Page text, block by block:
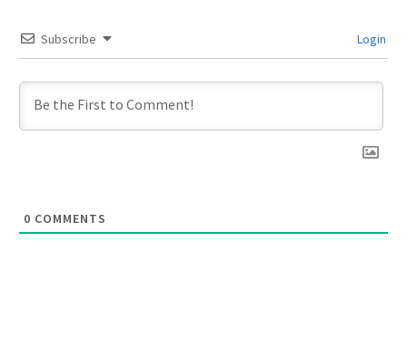
Subscribe Login
0 COMMENTS